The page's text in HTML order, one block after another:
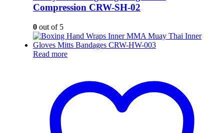
Compression CRW-SH-02
0out of 5
Read more